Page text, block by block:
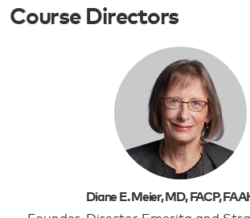
Course Directors
Diane E. Meier, MD, FACP,